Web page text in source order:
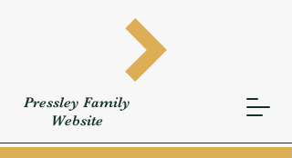
Pressley Family
Website